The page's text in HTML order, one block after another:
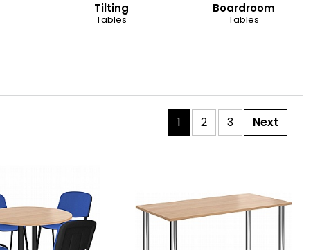
Tilting
Tables
Boardroom
Tables
1 2 3 Next